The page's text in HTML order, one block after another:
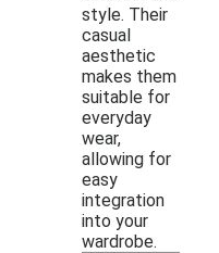
style. Their
casual
aesthetic
makes them
suitable for
everyday
wear,
allowing for
easy
integration
into your
wardrobe.